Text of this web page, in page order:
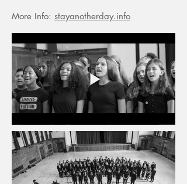
More Info: stayanotherday.info